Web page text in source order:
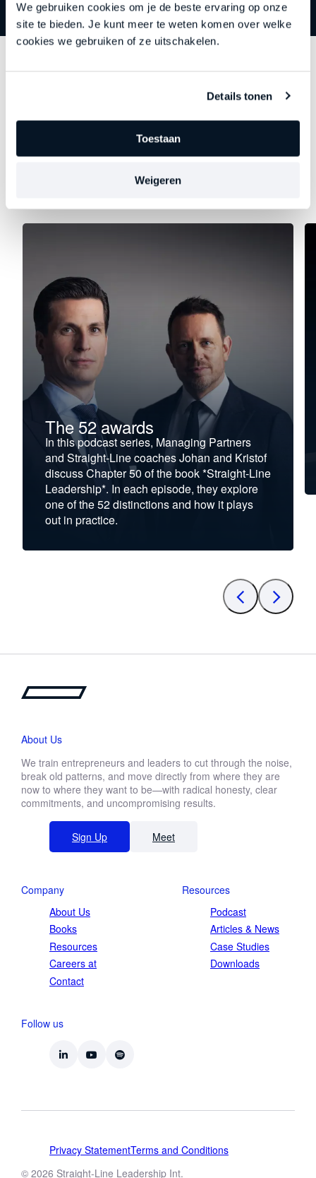
We gebruiken cookies om je de beste ervaring op onze
site te bieden. Je kunt meer te weten komen over welke
cookies we gebruiken of ze uitschakelen.
Details tonen
Toestaan
Weigeren
other series
Each episode delves deeper into an important theme
—precisely at the moment when leadership begins to
falter, stagnate, or stall. Choose your focus. Discover
The 52 awards
In this podcast series, Managing Partners
and Straight-Line coaches Johan and Kristof
discuss Chapter 50 of the book *Straight-Line
Leadership*. In each episode, they explore
one of the 52 distinctions and how it plays
out in practice.
About Us
We train entrepreneurs and leaders to cut through the noise,
break old patterns, and move directly from where they are
now to where they want to be—with radical honesty, clear
commitments, and uncompromising results.
Sign Up Meet
Company
About Us
Books
Resources
Careers at
Contact
Resources
Podcast
Articles & News
Case Studies
Downloads
Follow us
© 2026 Straight-Line Leadership Int.
Privacy StatementTerms and Conditions